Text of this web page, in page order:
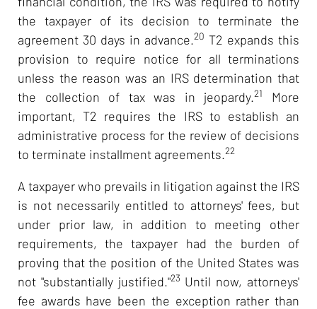
the taxpayer of its decision to terminate the
agreement 30 days in advance.20 T2 expands this
provision to require notice for all terminations
unless the reason was an IRS determination that
the collection of tax was in jeopardy.21
More
important, T2 requires the IRS to establish an
administrative process for the review of decisions
to terminate installment agreements.22
A taxpayer who prevails in litigation against the IRS
is not necessarily entitled to attorneys' fees, but
under prior law, in addition to meeting other
requirements, the taxpayer had the burden of
proving that the position of the United States was
not "substantially justified."23 Until now, attorneys'
fee awards have been the exception rather than